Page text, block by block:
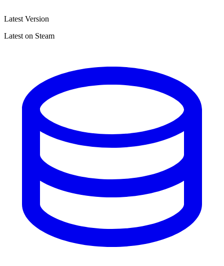
Latest Version
Latest on Steam